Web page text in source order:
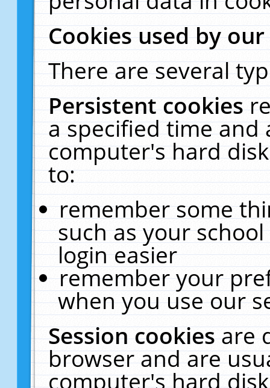
Cookies used by
There are several
Persistent cookies
a specified time and
computer's hard
to:
remember some
such as your
login easier
remember your
when you use our
Session cookiesare
browser and are
computer's hard